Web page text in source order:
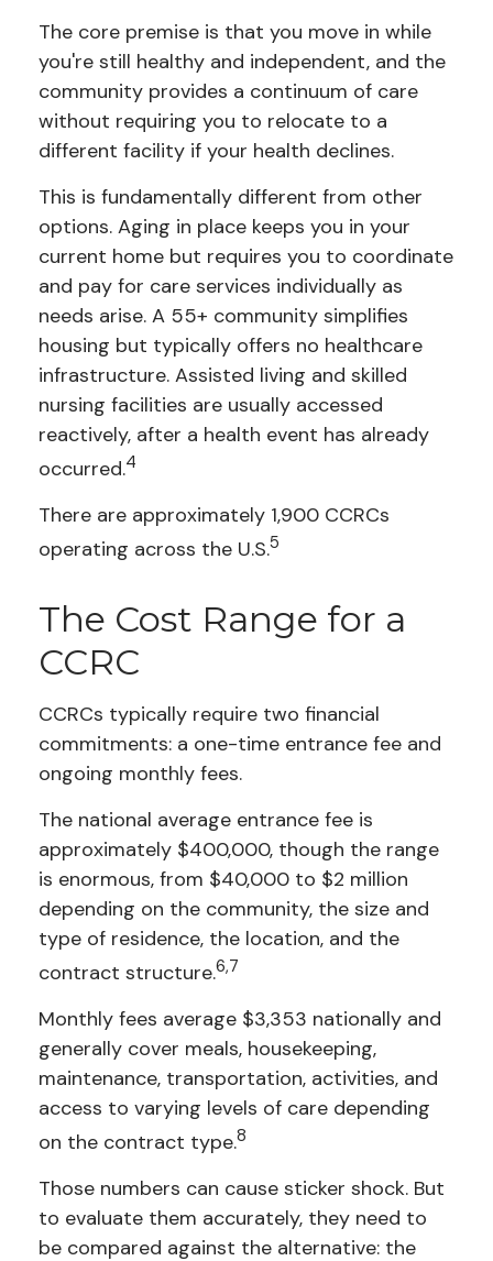
The core premise is that you move in while
you're still healthy and independent, and the
community provides a continuum of care
without requiring you to relocate to a
different facility if your health declines.
This is fundamentally different from other
options. Aging in place keeps you in your
current home but requires you to coordinate
and pay for care services individually as
needs arise. A 55+ community simplifies
housing but typically offers no healthcare
infrastructure. Assisted living and skilled
nursing facilities are usually accessed
reactively, after a health event has already
occurred.4
There are approximately 1,900 CCRCs
operating across the U.S.5
The Cost Range for a
CCRC
CCRCs typically require two financial
commitments: a one-time entrance fee and
ongoing monthly fees.
The national average entrance fee is
approximately $400,000, though the range
is enormous, from $40,000 to $2 million
depending on the community, the size and
type of residence, the location, and the
contract structure.6,7
Monthly fees average $3,353 nationally and
generally cover meals, housekeeping,
maintenance, transportation, activities, and
access to varying levels of care depending
on the contract type.8
Those numbers can cause sticker shock. But
to evaluate them accurately, they need to
be compared against the alternative: the